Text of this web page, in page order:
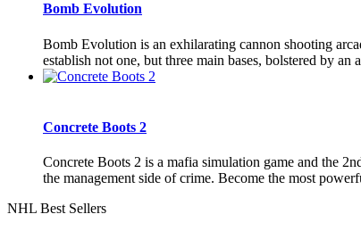
Bomb Evolution
Bomb Evolution is an exhilarating cannon shooting
establish not one, but three main bases, bolstered by
Concrete Boots 2
Concrete Boots 2 is a mafia simulation game and the
the management side of crime. Become the most
NHL Best Sellers